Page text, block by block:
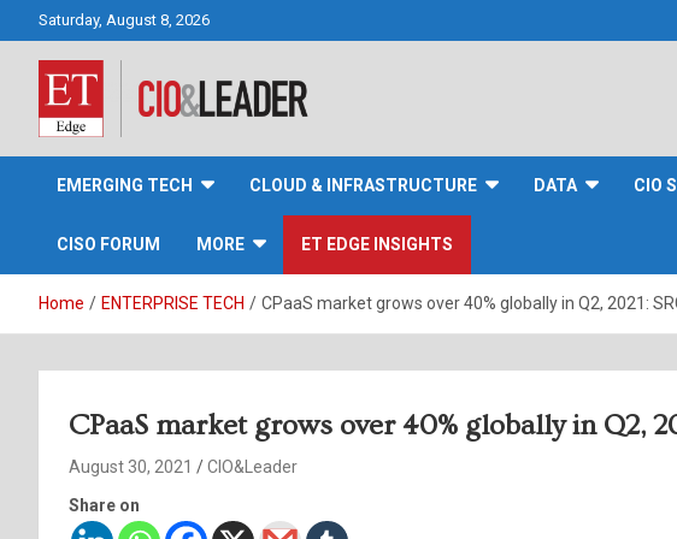
Saturday, August 8, 2026
CIO&Leader
EMERGING TECH CLOUD & INFRASTRUCTURE DATA CIO
CISO FORUM MORE ET EDGE INSIGHTS
Home ENTERPRISE TECH CPaaS market grows over 40% globally in Q2, 2021:
CPaaS market grows over 40% globally in Q2,
August 30, 2021
CIO&Leader
Share on